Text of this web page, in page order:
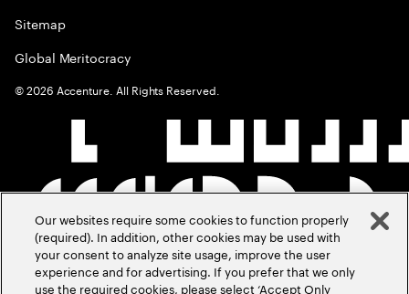
Sitemap
Global Meritocracy
©2026 Accenture. All Rights Reserved.
Our websites require some cookies to function properly
(required). In addition, other cookies may be used with
your consent to analyze site usage, improve the user
experience and for advertising. If you prefer that we only
use the required cookies, please select ‘Accept Only